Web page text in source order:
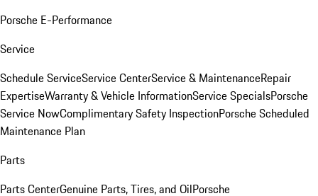
Porsche E-Performance
Service
Schedule ServiceService CenterService & MaintenanceRepair
ExpertiseWarranty & Vehicle InformationService SpecialsPorsche
Service NowComplimentary Safety InspectionPorsche Scheduled
Maintenance Plan
Parts
Parts CenterGenuine Parts, Tires, and OilPorsche